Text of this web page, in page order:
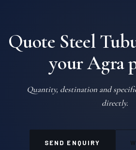
Quote Steel
your Agra
Quantity, destination and
directly.
SEND ENQUIRY